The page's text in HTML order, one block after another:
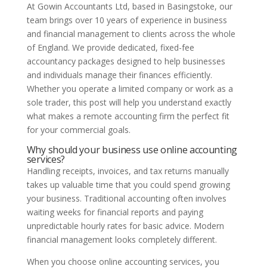
At Gowin Accountants Ltd, based in Basingstoke, our
team brings over 10 years of experience in business
and financial management to clients across the whole
of England. We provide dedicated, fixed-fee
accountancy packages designed to help businesses
and individuals manage their finances efficiently.
Whether you operate a limited company or work as a
sole trader, this post will help you understand exactly
what makes a remote accounting firm the perfect fit
for your commercial goals.
Why should your business use online accounting
services?
Handling receipts, invoices, and tax returns manually
takes up valuable time that you could spend growing
your business. Traditional accounting often involves
waiting weeks for financial reports and paying
unpredictable hourly rates for basic advice. Modern
financial management looks completely different.
When you choose online accounting services, you